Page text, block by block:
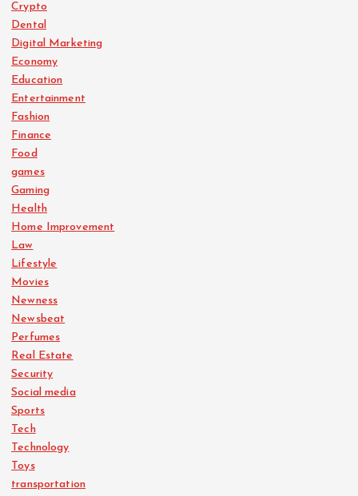
Crypto
Dental
Digital Marketing
Economy
Education
Entertainment
Fashion
Finance
Food
games
Gaming
Health
Home Improvement
Law
Lifestyle
Movies
Newness
Newsbeat
Perfumes
Real Estate
Security
Social media
Sports
Tech
Technology
Toys
transportation